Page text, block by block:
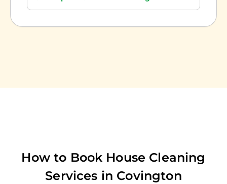
How to Book House Cleaning
Services in Covington